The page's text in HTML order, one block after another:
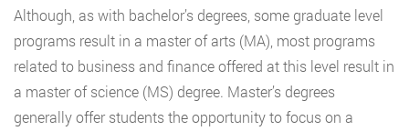
Although, as with bachelor’s degrees, some graduate level
programs result in a master of arts (MA), most programs
related to business and finance offered at this level result in
a master of science (MS) degree. Master’s degrees
generally offer students the opportunity to focus on a